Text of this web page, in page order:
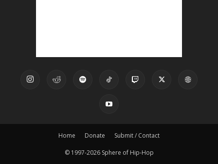
Home Donate Submit / Contact
© 1997-2026 Sphere of Hip-Hop